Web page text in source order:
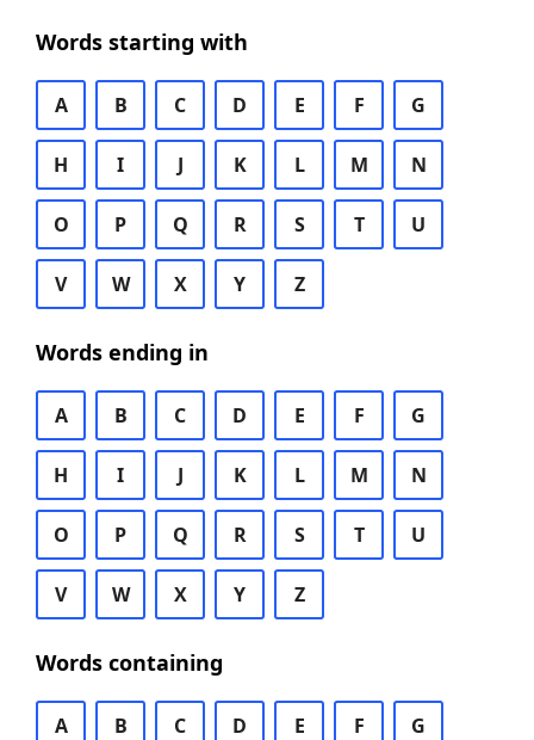
Words starting with
A B C D E F G
H I J K L M N
O P Q R S T U
V W X Y Z
Words ending in
A B C D E F G
H I J K L M N
O P Q R S T U
V W X Y Z
Words containing
A B C D E F G